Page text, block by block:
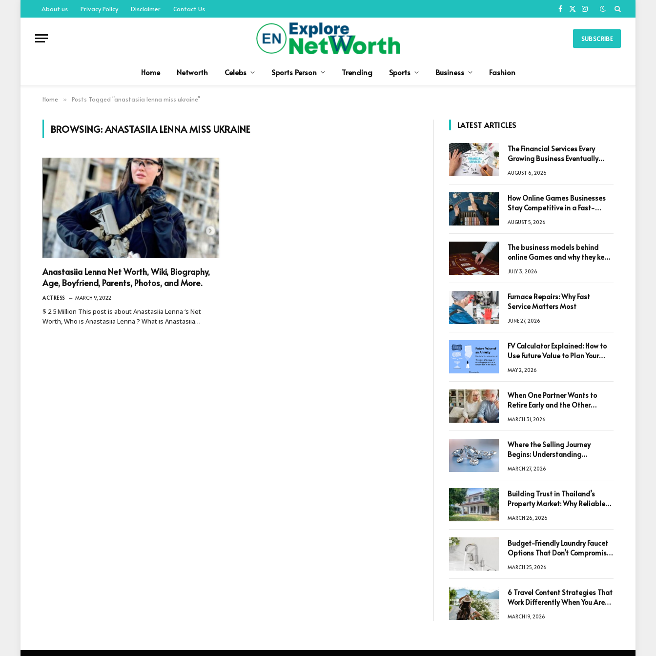
About us Privacy Policy Disclaimer Contact Us Facebook
X
Instagram
SUBSCRIBE
Home Networth Celebs Sports Person Trending Sports Business Fashion
Home » Posts Tagged "anastasiia lenna miss ukraine"
BROWSING:ANASTASIIA LENNA MISS UKRAINE
Anastasiia Lenna Net Worth, Wiki, Biography,
Age, Boyfriend, Parents, Photos, and More.
ACTRESS MARCH 9, 2022
$ 2.5 Million This post is about Anastasiia Lenna ‘s Net
Worth, Who is Anastasiia Lenna ? What is Anastasiia…
LATEST ARTICLES
The Financial Services Every
Growing Business Eventually
AUGUST 6, 2026
How Online Games Businesses
Stay Competitive in a Fast-
AUGUST 5, 2026
The business models behind
online Games and why they keep
JULY 3, 2026
Furnace Repairs: Why Fast
Service Matters Most
JUNE 27, 2026
FV Calculator Explained: How to
Use Future Value to Plan Your
MAY 2, 2026
When One Partner Wants to
Retire Early and the Other
MARCH 31, 2026
Where the Selling Journey
Begins: Understanding
Decision
MARCH 27, 2026
Building Trust in Thailand’s
Property Market: Why Reliable
Decisions
MARCH 26, 2026
Budget-Friendly Laundry Faucet
Options That Don’t Compromise
MARCH 25, 2026
6 Travel Content Strategies That
Work Differently When You Are
MARCH 19, 2026